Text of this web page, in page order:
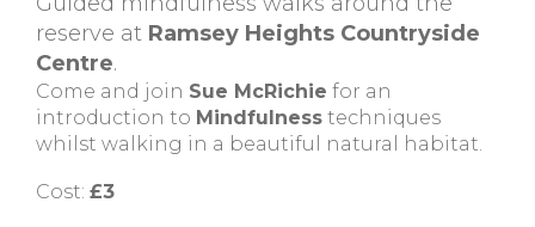
reserve at Ramsey Heights Countryside
Centre.
Come and join Sue McRichie for an
introduction to Mindfulness techniques
whilst walking in a beautiful natural habitat.
Cost: £3